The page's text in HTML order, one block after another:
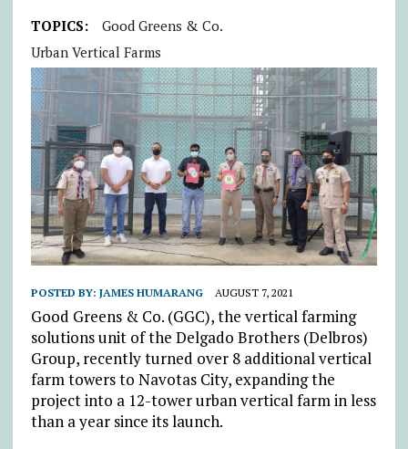
TOPICS:
Good Greens & Co.
Urban Vertical Farms
POSTED BY: JAMES HUMARANG AUGUST 7, 2021
Good Greens & Co. (GGC), the vertical farming
solutions unit of the Delgado Brothers (Delbros)
Group, recently turned over 8 additional vertical
farm towers to Navotas City, expanding the
project into a 12-tower urban vertical farm in less
than a year since its launch.